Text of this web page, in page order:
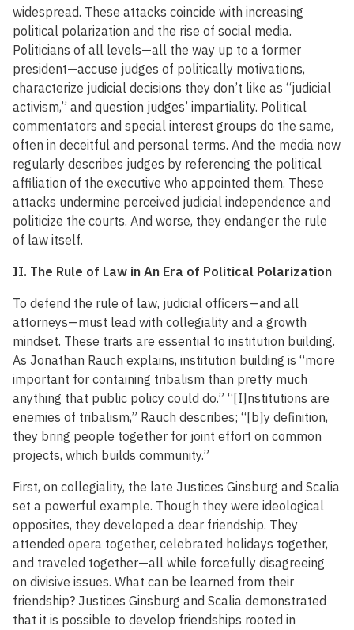
widespread. These attacks coincide with increasing
political polarization and the rise of social media.
Politicians of all levels—all the way up to a former
president—accuse judges of politically motivations,
characterize judicial decisions they don’t like as “judicial
activism,” and question judges’ impartiality. Political
commentators and special interest groups do the same,
often in deceitful and personal terms. And the media now
regularly describes judges by referencing the political
affiliation of the executive who appointed them. These
attacks undermine perceived judicial independence and
politicize the courts. And worse, they endanger the rule
of law itself.
II. The Rule of Law in An Era of Political Polarization
To defend the rule of law, judicial officers—and all
attorneys—must lead with collegiality and a growth
mindset. These traits are essential to institution building.
As Jonathan Rauch explains, institution building is “more
important for containing tribalism than pretty much
anything that public policy could do.” “[I]nstitutions are
enemies of tribalism,” Rauch describes; “[b]y definition,
they bring people together for joint effort on common
projects, which builds community.”
First, on collegiality, the late Justices Ginsburg and Scalia
set a powerful example. Though they were ideological
opposites, they developed a dear friendship. They
attended opera together, celebrated holidays together,
and traveled together—all while forcefully disagreeing
on divisive issues. What can be learned from their
friendship? Justices Ginsburg and Scalia demonstrated
that it is possible to develop friendships rooted in